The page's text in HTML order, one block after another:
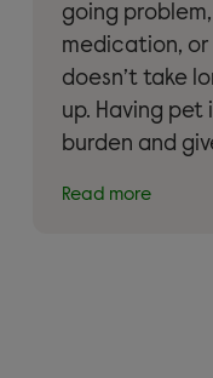
going
medication,
doesn’t take
up. Having
burden and
Read more